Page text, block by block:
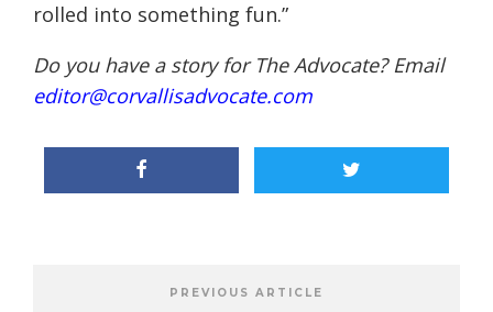
rolled into something fun.”
Do you have a story for The Advocate? Email
editor@corvallisadvocate.com
PREVIOUS ARTICLE